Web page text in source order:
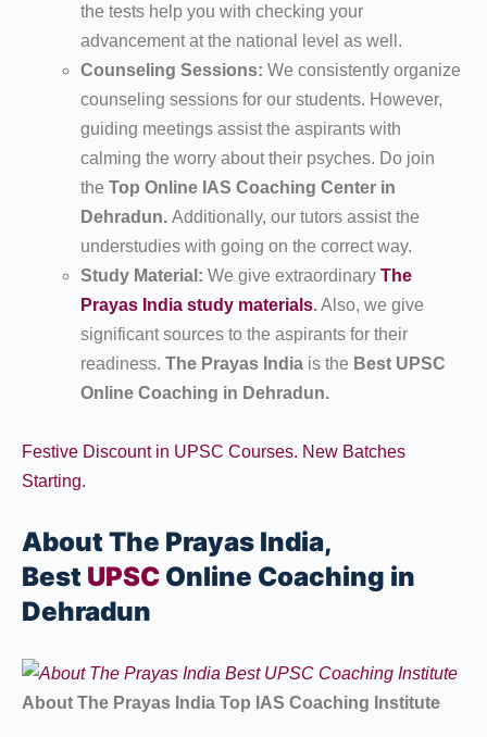
the tests help you with checking your
advancement at the national level as well.
Counseling Sessions: We consistently organize
counseling sessions for our students. However,
guiding meetings assist the aspirants with
calming the worry about their psyches. Do join
the Top Online IAS Coaching Center in
Dehradun. Additionally, our tutors assist the
understudies with going on the correct way.
Study Material: We give extraordinary The
Prayas India study materials.Also, we give
significant sources to the aspirants for their
readiness. The Prayas India is the Best UPSC
Online Coaching in Dehradun.
Festive Discount in UPSC Courses. New Batches
Starting.
About The Prayas India,
Best UPSC Online Coaching in
Dehradun
About The Prayas India Top IAS Coaching Institute